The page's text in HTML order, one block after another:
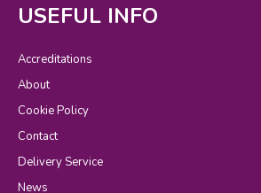
USEFUL INFO
Accreditations
About
Cookie Policy
Contact
Delivery Service
News